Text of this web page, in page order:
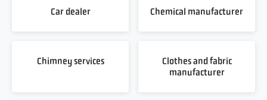
Car dealer Chemical manufacturer
Chimney services
Clothes and fabric
manufacturer